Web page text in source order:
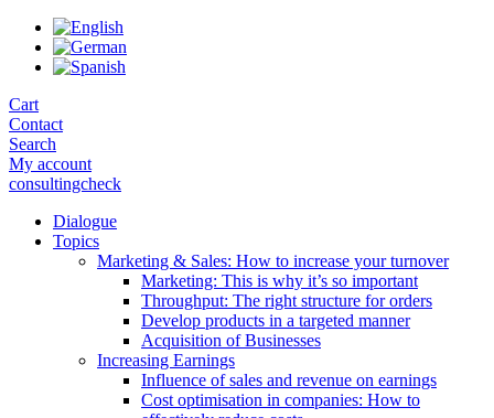
Skip
Cart
Contact
Search
My account
consultingcheck
Dialogue
Topics
Marketing & Sales: How to increase your turnover
Marketing: This is why it’s so important
Throughput: The right structure for orders
Develop products in a targeted manner
Acquisition of Businesses
Increasing Earnings
Influence of sales and revenue on earnings
Cost optimisation in companies: How to